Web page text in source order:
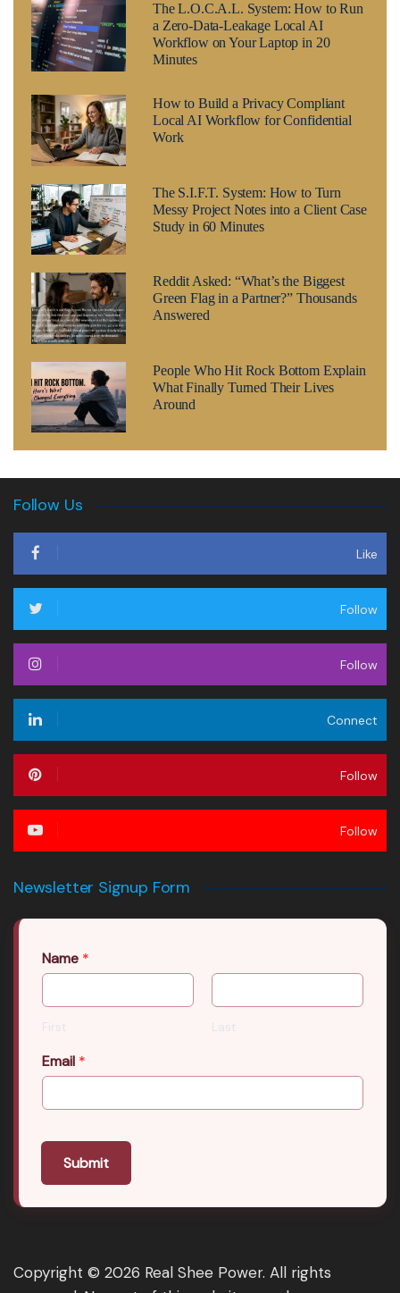
The L.O.C.A.L. System: How to Run
a Zero-Data-Leakage Local AI
Workflow on Your Laptop in 20
Minutes
How to Build a Privacy Compliant
Local AI Workflow for Confidential
Work
The S.I.F.T. System: How to Turn
Messy Project Notes into a Client Case
Study in 60 Minutes
Reddit Asked: “What’s the Biggest
Green Flag in a Partner?” Thousands
Answered
People Who Hit Rock Bottom Explain
What Finally Turned Their Lives
Around
Follow Us
Like
Follow
Follow
Connect
Follow
Follow
Newsletter Signup Form
Name *
First Last
Email *
Submit
Copyright © 2026 Real Shee Power. All rights